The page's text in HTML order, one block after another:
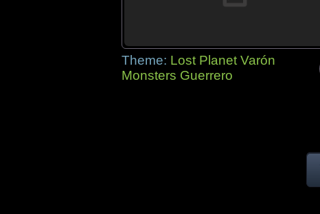
Theme: Lost Planet Varón
Monsters Guerrero